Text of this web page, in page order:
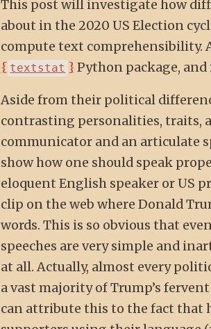
This post will investigate how
about in the 2020 US Election
compute text comprehensibility.
{ textstat } Python package,
Aside from their political
contrasting personalities, traits,
communicator and an articulate
show how one should speak
eloquent English speaker or US
clip on the web where Donald
words. This is so obvious that
speeches are very simple and
at all. Actually, almost every
a vast majority of Trump’s
can attribute this to the fact that